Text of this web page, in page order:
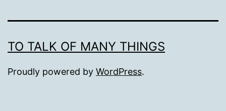
TO TALK OF MANY THINGS
Proudly powered by WordPress.